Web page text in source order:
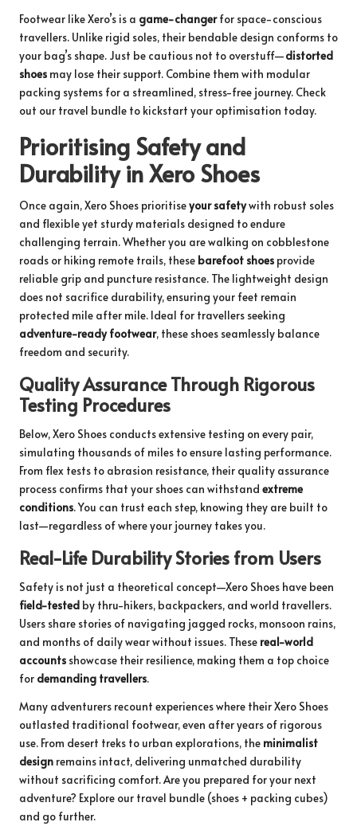
Footwear like Xero’s is a game-changerfor space-conscious
travellers. Unlike rigid soles, their bendable design conforms to
your bag’s shape. Just be cautious not to overstuff—distorted
shoes may lose their support. Combine them with modular
packing systems for a streamlined, stress-free journey. Check
out our travel bundle to kickstart your optimisation today.
Prioritising Safety and
Durability in Xero Shoes
Once again, Xero Shoes prioritiseyour safetywith robust soles
and flexible yet sturdy materials designed to endure
challenging terrain. Whether you are walking on cobblestone
roads or hiking remote trails, these barefoot shoes provide
reliable grip and puncture resistance. The lightweight design
does not sacrifice durability, ensuring your feet remain
protected mile after mile. Ideal for travellers seeking
adventure-ready footwear, these shoes seamlessly balance
freedom and security.
Quality Assurance Through Rigorous
Testing Procedures
Below, Xero Shoes conducts extensive testing on every pair,
simulating thousands of miles to ensure lasting performance.
From flex tests to abrasion resistance, their quality assurance
process confirms that your shoes can withstand extreme
conditions. You can trust each step, knowing they are built to
last—regardless of where your journey takes you.
Real-Life Durability Stories from Users
Safety is not just a theoretical concept—Xero Shoes have been
field-tested by thru-hikers, backpackers, and world travellers.
Users share stories of navigating jagged rocks, monsoon rains,
and months of daily wear without issues. These real-world
accounts showcase their resilience, making them a top choice
for demanding travellers.
Many adventurers recount experiences where their Xero Shoes
outlasted traditional footwear, even after years of rigorous
use. From desert treks to urban explorations, the minimalist
design remains intact, delivering unmatched durability
without sacrificing comfort. Are you prepared for your next
adventure? Explore our travel bundle (shoes + packing cubes)
and go further.